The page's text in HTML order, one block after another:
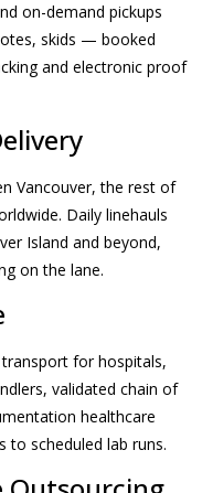
on-demand pickups
skids — booked
and electronic proof
Vancouver, the rest of
Daily linehauls
Island and beyond,
on the lane.
for hospitals,
validated chain of
healthcare
scheduled lab runs.